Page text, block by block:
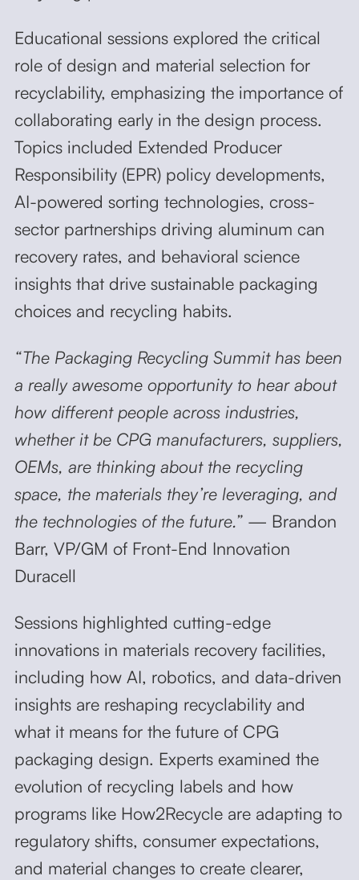
Educational sessions explored the critical
role of design and material selection for
recyclability, emphasizing the importance of
collaborating early in the design process.
Topics included Extended Producer
Responsibility (EPR) policy developments,
AI-powered sorting technologies, cross-
sector partnerships driving aluminum can
recovery rates, and behavioral science
insights that drive sustainable packaging
choices and recycling habits.
“The Packaging Recycling Summit has been
a really awesome opportunity to hear about
how different people across industries,
whether it be CPG manufacturers, suppliers,
OEMs, are thinking about the recycling
space, the materials they’re leveraging, and
the technologies of the future.”— Brandon
Barr, VP/GM of Front-End Innovation
Duracell
Sessions highlighted cutting-edge
innovations in materials recovery facilities,
including how AI, robotics, and data-driven
insights are reshaping recyclability and
what it means for the future of CPG
packaging design. Experts examined the
evolution of recycling labels and how
programs like How2Recycle are adapting to
regulatory shifts, consumer expectations,
and material changes to create clearer,